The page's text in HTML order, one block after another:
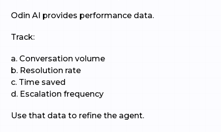
Odin AI provides performance data.
Track:
a. Conversation volume
b. Resolution rate
c. Time saved
d. Escalation frequency
Use that data to refine the agent.